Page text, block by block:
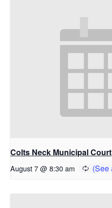
Colts Neck Municipal Court
August 7 @ 8:30 am